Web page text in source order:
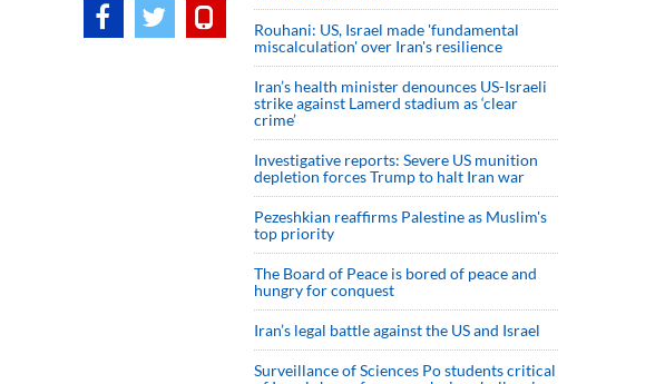
Rouhani: US, Israel made 'fundamental
miscalculation' over Iran's resilience
Iran’s health minister denounces US-Israeli
strike against Lamerd stadium as ‘clear
crime’
Investigative reports: Severe US munition
depletion forces Trump to halt Iran war
Pezeshkian reaffirms Palestine as Muslim's
top priority
The Board of Peace is bored of peace and
hungry for conquest
Iran’s legal battle against the US and Israel
Surveillance of Sciences Po students critical